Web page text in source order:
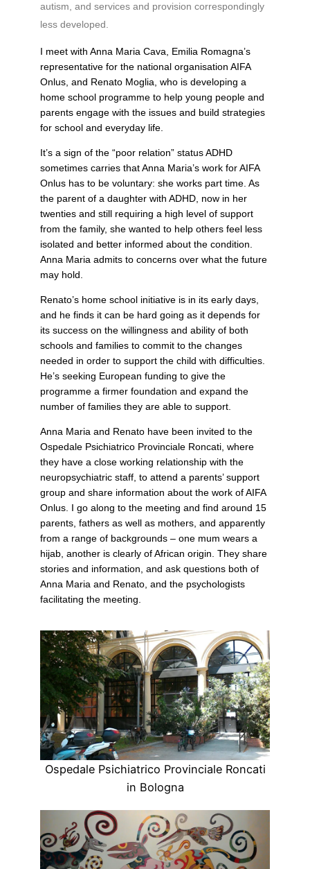
autism, and services and provision correspondingly
less developed.
I meet with Anna Maria Cava, Emilia Romagna’s
representative for the national organisation AIFA
Onlus, and Renato Moglia, who is developing a
home school programme to help young people and
parents engage with the issues and build strategies
for school and everyday life.
It’s a sign of the “poor relation” status ADHD
sometimes carries that Anna Maria’s work for AIFA
Onlus has to be voluntary: she works part time. As
the parent of a daughter with ADHD, now in her
twenties and still requiring a high level of support
from the family, she wanted to help others feel less
isolated and better informed about the condition.
Anna Maria admits to concerns over what the future
may hold.
Renato’s home school initiative is in its early days,
and he finds it can be hard going as it depends for
its success on the willingness and ability of both
schools and families to commit to the changes
needed in order to support the child with difficulties.
He’s seeking European funding to give the
programme a firmer foundation and expand the
number of families they are able to support.
Anna Maria and Renato have been invited to the
Ospedale Psichiatrico Provinciale Roncati, where
they have a close working relationship with the
neuropsychiatric staff, to attend a parents’ support
group and share information about the work of AIFA
Onlus. I go along to the meeting and find around 15
parents, fathers as well as mothers, and apparently
from a range of backgrounds – one mum wears a
hijab, another is clearly of African origin. They share
stories and information, and ask questions both of
Anna Maria and Renato, and the psychologists
facilitating the meeting.
Ospedale Psichiatrico Provinciale Roncati
in Bologna